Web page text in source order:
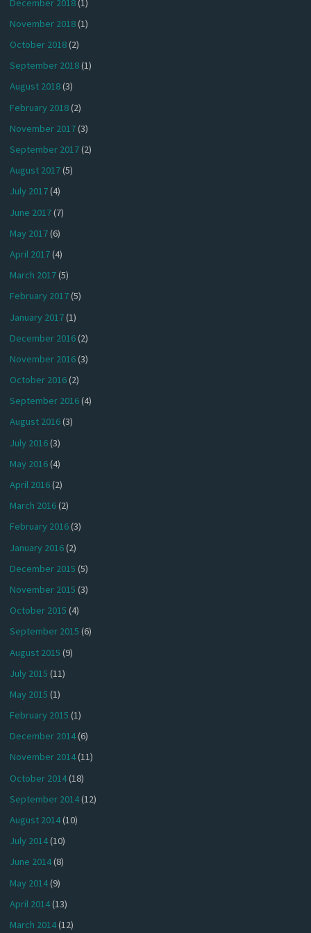
December 2018(1)
November 2018(1)
October 2018(2)
September 2018(1)
August 2018(3)
February 2018(2)
November 2017(3)
September 2017(2)
August 2017(5)
July 2017(4)
June 2017(7)
May 2017(6)
April 2017(4)
March 2017(5)
February 2017(5)
January 2017(1)
December 2016(2)
November 2016(3)
October 2016(2)
September 2016(4)
August 2016(3)
July 2016(3)
May 2016(4)
April 2016(2)
March 2016(2)
February 2016(3)
January 2016(2)
December 2015 (5)
November 2015 (3)
October 2015 (4)
September 2015 (6)
August 2015 (9)
July 2015 (11)
May 2015 (1)
February 2015 (1)
December 2014(6)
November 2014(11)
October 2014(18)
September 2014(12)
August 2014(10)
July 2014(10)
June 2014(8)
May 2014(9)
April 2014(13)
March 2014(12)